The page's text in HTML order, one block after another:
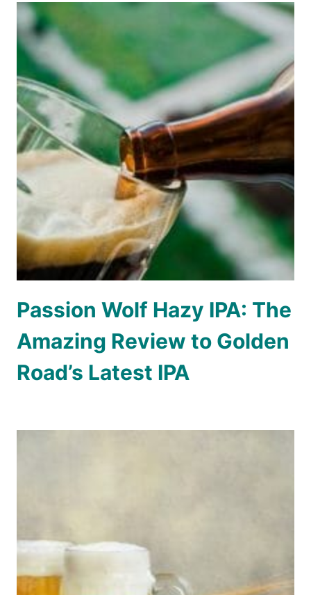
Passion Wolf Hazy IPA: The
Amazing Review to Golden
Road’s Latest IPA